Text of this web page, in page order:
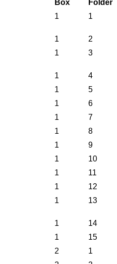
Box Folder
1
1
1
2
1
3
1
4
1
5
1
6
1
7
1
8
1
9
1
10
1
11
1
12
1
13
1 14
1
15
2
1